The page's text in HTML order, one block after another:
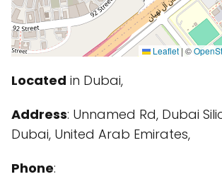
Leaflet | ©
Located in Dubai,
Address: Unnamed Rd, Dubai
Dubai, United Arab Emirates,
Phone: